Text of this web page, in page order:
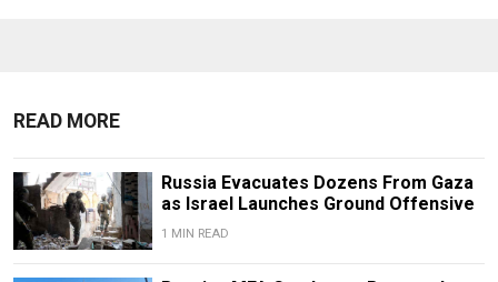
READ MORE
Russia Evacuates Dozens From Gaza
as Israel Launches Ground Offensive
1 MIN READ